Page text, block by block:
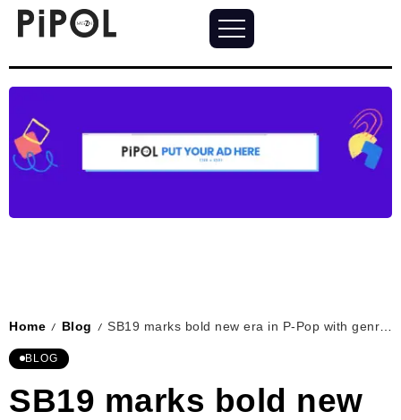
Home / Blog / SB19 marks bold new era in P-Pop with genre-defying single “DAM”
BLOG
SB19 marks bold new